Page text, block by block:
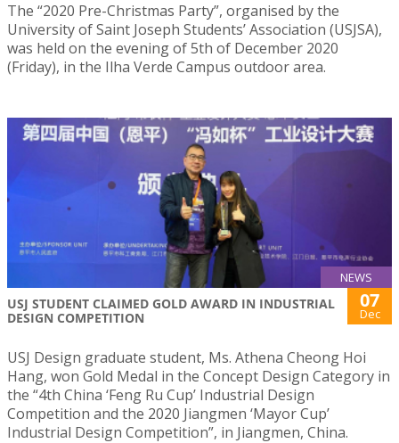
The “2020 Pre-Christmas Party”, organised by the
University of Saint Joseph Students’ Association (USJSA),
was held on the evening of 5th of December 2020
(Friday), in the Ilha Verde Campus outdoor area.
NEWS
USJ STUDENT CLAIMED GOLD AWARD IN INDUSTRIAL
DESIGN COMPETITION
07
Dec
USJ Design graduate student, Ms. Athena Cheong Hoi
Hang, won Gold Medal in the Concept Design Category in
the “4th China ‘Feng Ru Cup’ Industrial Design
Competition and the 2020 Jiangmen ‘Mayor Cup’
Industrial Design Competition”, in Jiangmen, China.